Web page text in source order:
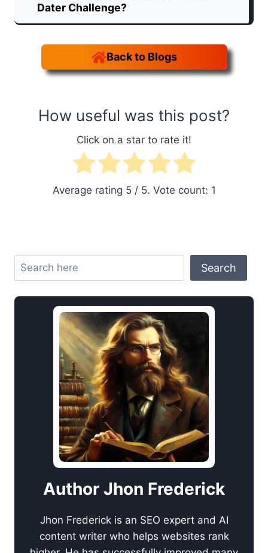
Dater Challenge?
Back to Blogs
How useful was this post?
Click on a star to rate it!
Average rating 5/ 5. Vote count: 1
Search
Author Jhon Frederick
Jhon Frederick is an SEO expert and AI
content writer who helps websites rank